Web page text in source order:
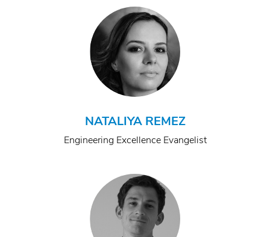
NATALIYA REMEZ
Engineering Excellence Evangelist